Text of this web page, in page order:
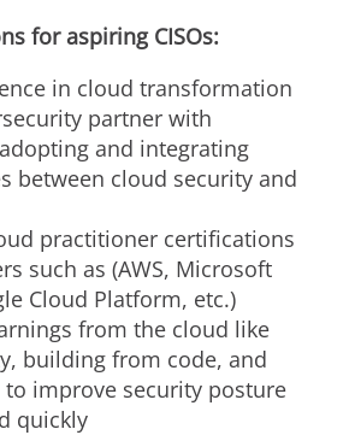
for aspiring CISOs:
in cloud transformation
partner with
and integrating
between cloud security and
practitioner certifications
such as (AWS, Microsoft
Cloud Platform, etc.)
from the cloud like
building from code, and
improve security posture
quickly